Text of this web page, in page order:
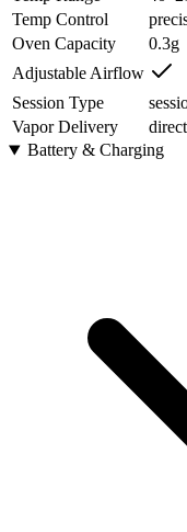
Temp Control
Oven Capacity
0.3g
Adjustable Airflow
Session Type
Vapor Delivery
Battery & Charging